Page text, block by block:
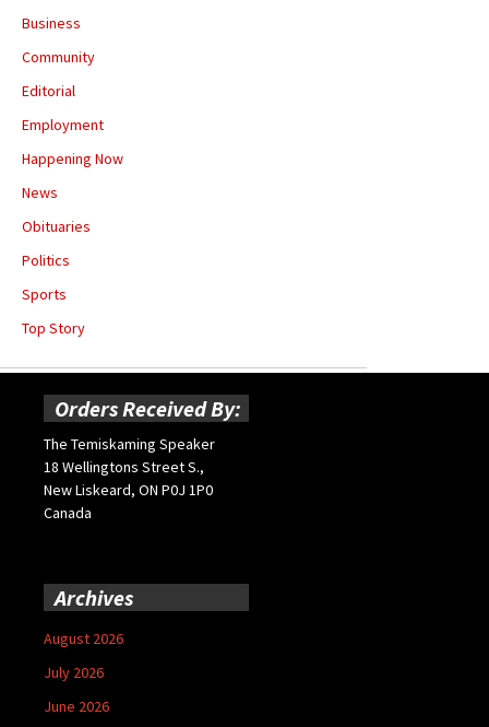
Business
Community
Editorial
Employment
Happening Now
News
Obituaries
Politics
Sports
Top Story
Orders Received By:
The Temiskaming Speaker
18 Wellingtons Street S.,
New Liskeard, ON P0J 1P0
Canada
Archives
August 2026
July 2026
June 2026